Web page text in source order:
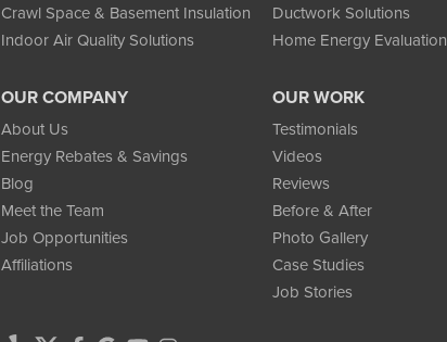
Crawl Space & Basement Insulation
Ductwork Solutions
Indoor Air Quality Solutions
Home Energy Evaluation
OUR COMPANY
About Us
Energy Rebates & Savings
Blog
Meet the Team
Job Opportunities
Affiliations
OUR WORK
Testimonials
Videos
Reviews
Before & After
Photo Gallery
Case Studies
Job Stories